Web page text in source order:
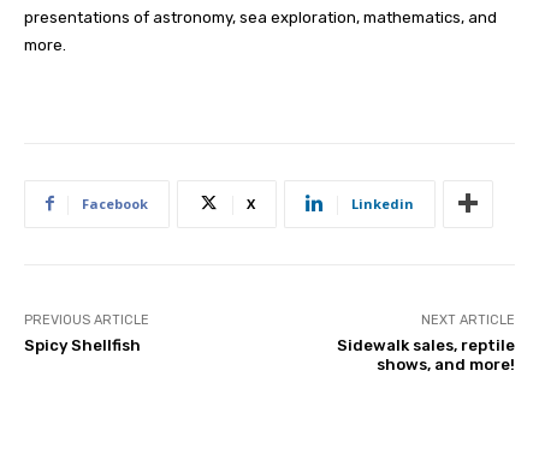
presentations of astronomy, sea exploration, mathematics, and
more.
Facebook X Linkedin
PREVIOUS ARTICLE
Spicy Shellfish
NEXT ARTICLE
Sidewalk sales, reptile
shows, and more!